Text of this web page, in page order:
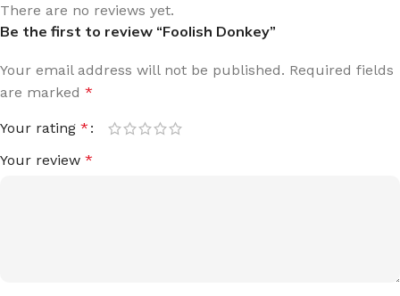
There are no reviews yet.
Be the first to review “Foolish Donkey”
Your email address will not be published. Required fields
are marked *
Your rating *
Your review *